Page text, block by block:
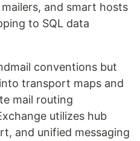
and smart hosts
to SQL data
conventions but
transport maps and
mail routing
utilizes hub
and unified messaging